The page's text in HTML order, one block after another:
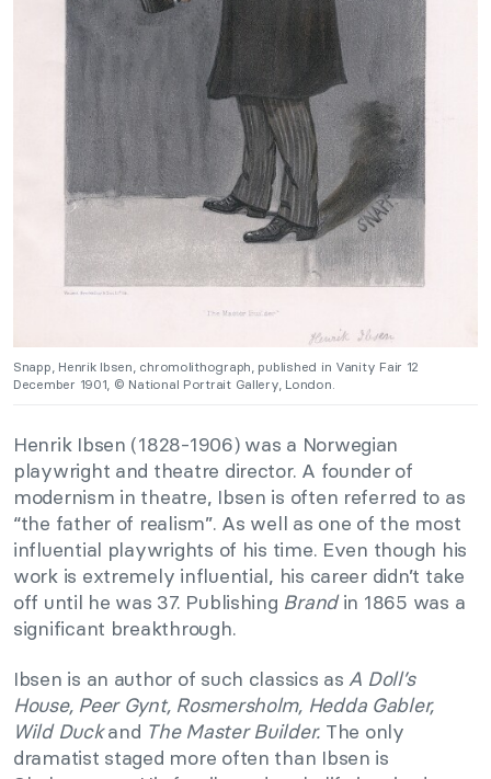
Snapp, Henrik Ibsen, chromolithograph, published in Vanity Fair 12
December 1901, © National Portrait Gallery, London.
Henrik Ibsen (1828-1906) was a Norwegian
playwright and theatre director. A founder of
modernism in theatre, Ibsen is often referred to as
“the father of realism”. As well as one of the most
influential playwrights of his time. Even though his
work is extremely influential, his career didn’t take
off until he was 37. Publishing Brandin 1865 was a
significant breakthrough.
Ibsen is an author of such classics as A Doll’s
House, Peer Gynt, Rosmersholm, Hedda Gabler,
Wild Duckand The Master Builder. The only
dramatist staged more often than Ibsen is